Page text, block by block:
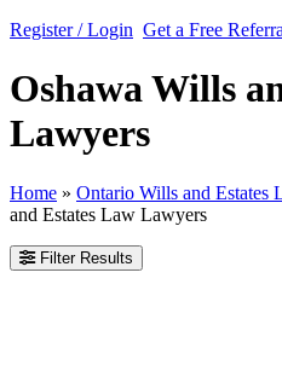
Register / Login Get a Free
Oshawa Wills
Lawyers
Home » Ontario Wills and Estates
and Estates Law Lawyers
Filter Results